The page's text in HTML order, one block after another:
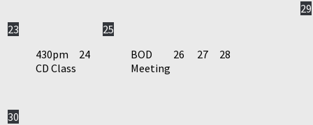
23
430pm
CD Class
24
25
BOD
Meeting
26 27 28
29
30